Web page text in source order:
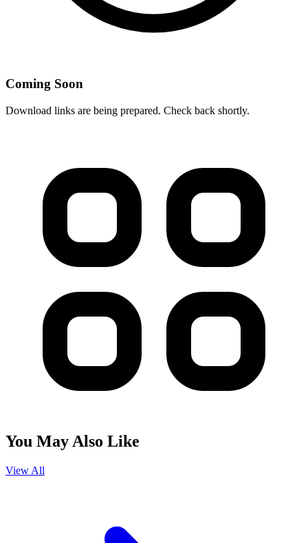
Coming Soon
Download links are being prepared. Check back shortly.
You May Also Like
View All